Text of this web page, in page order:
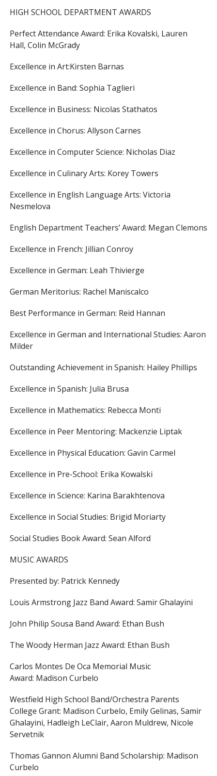
HIGH SCHOOL DEPARTMENT AWARDS
Perfect Attendance Award: Erika Kovalski, Lauren
Hall, Colin McGrady
Excellence in Art:Kirsten Barnas
Excellence in Band: Sophia Taglieri
Excellence in Business: Nicolas Stathatos
Excellence in Chorus: Allyson Carnes
Excellence in Computer Science: Nicholas Diaz
Excellence in Culinary Arts: Korey Towers
Excellence in English Language Arts: Victoria
Nesmelova
English Department Teachers’ Award: Megan Clemons
Excellence in French: Jillian Conroy
Excellence in German: Leah Thivierge
German Meritorius: Rachel Maniscalco
Best Performance in German: Reid Hannan
Excellence in German and International Studies: Aaron
Milder
Outstanding Achievement in Spanish: Hailey Phillips
Excellence in Spanish: Julia Brusa
Excellence in Mathematics: Rebecca Monti
Excellence in Peer Mentoring: Mackenzie Liptak
Excellence in Physical Education: Gavin Carmel
Excellence in Pre-School: Erika Kowalski
Excellence in Science: Karina Barakhtenova
Excellence in Social Studies: Brigid Moriarty
Social Studies Book Award: Sean Alford
MUSIC AWARDS
Presented by: Patrick Kennedy
Louis Armstrong Jazz Band Award: Samir Ghalayini
John Philip Sousa Band Award: Ethan Bush
The Woody Herman Jazz Award: Ethan Bush
Carlos Montes De Oca Memorial Music
Award: Madison Curbelo
Westfield High School Band/Orchestra Parents
College Grant: Madison Curbelo, Emily Gelinas, Samir
Ghalayini, Hadleigh LeClair, Aaron Muldrew, Nicole
Servetnik
Thomas Gannon Alumni Band Scholarship: Madison
Curbelo